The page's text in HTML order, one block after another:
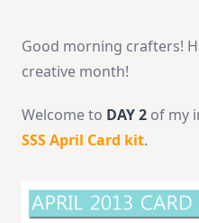
Good morning crafters!
creative month!
Welcome to DAY 2 of my
SSS April Card kit.